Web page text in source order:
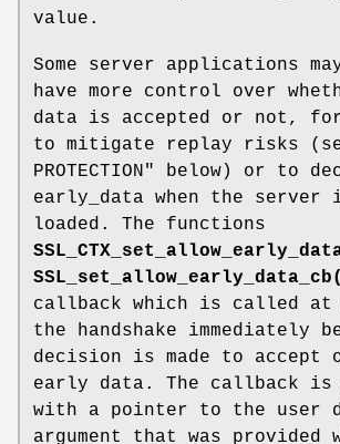
value.
Some server applications
have more control over
data is accepted or not, for
to mitigate replay risks (see
PROTECTION" below) or to
early_data when the server
loaded. The functions
callback which is called
the handshake immediately
decision is made to accept
early data. The callback is
with a pointer to the user
argument that was provided